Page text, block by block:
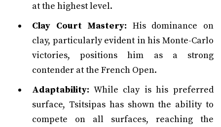
at the highest level.
Clay Court Mastery: His dominance on
clay, particularly evident in his Monte-Carlo
victories, positions him as a strong
contender at the French Open.
Adaptability: While clay is his preferred
surface, Tsitsipas has shown the ability to
compete on all surfaces, reaching the